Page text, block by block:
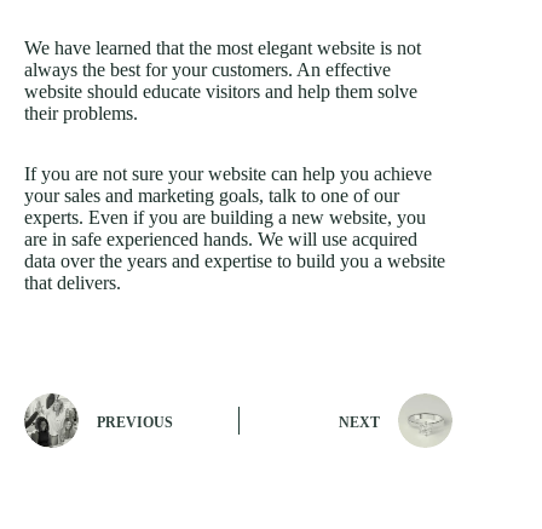
We have learned that the most elegant website is not
always the best for your customers. An effective
website should educate visitors and help them solve
their problems.
If you are not sure your website can help you achieve
your sales and marketing goals, talk to one of our
experts. Even if you are building a new website, you
are in safe experienced hands. We will use acquired
data over the years and expertise to build you a website
that delivers.
PREVIOUS NEXT